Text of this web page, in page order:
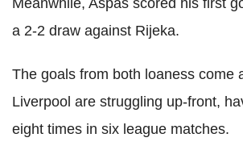
Meanwhile, Aspas scored his first
a 2-2 draw against Rijeka.
The goals from both loaness come
Liverpool are struggling up-front,
eight times in six league matches.